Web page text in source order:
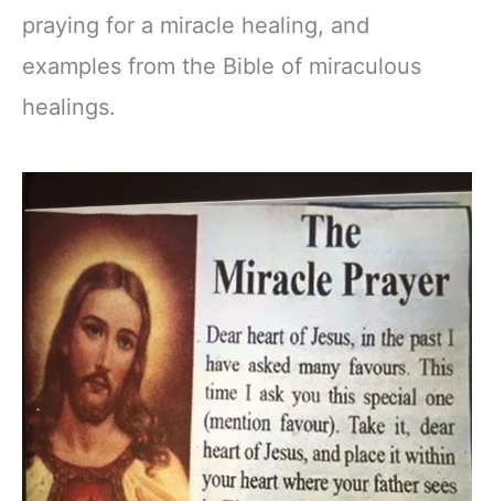
praying for a miracle healing, and
examples from the Bible of miraculous
healings.